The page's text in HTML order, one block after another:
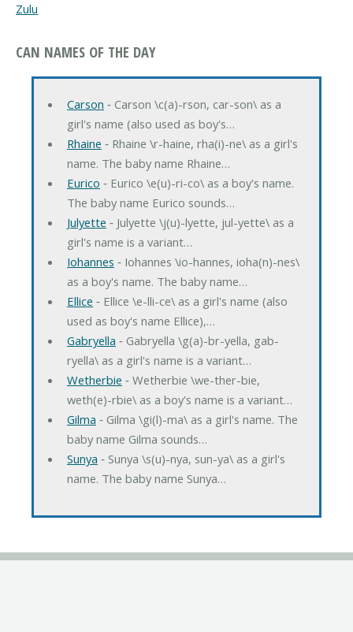
Zulu
CAN NAMES OF THE DAY
Carson ‐ Carson \c(a)-rson, car-son\ as a
girl's name (also used as boy's…
Rhaine ‐ Rhaine \r-haine, rha(i)-ne\ as a girl's
name. The baby name Rhaine…
Eurico ‐ Eurico \e(u)-ri-co\ as a boy's name.
The baby name Eurico sounds…
Julyette ‐ Julyette \j(u)-lyette, jul-yette\ as a
girl's name is a variant…
Iohannes ‐ Iohannes \io-hannes, ioha(n)-nes\
as a boy's name. The baby name…
Ellice ‐ Ellice \e-lli-ce\ as a girl's name (also
used as boy's name Ellice),…
Gabryella ‐ Gabryella \g(a)-br-yella, gab-
ryella\ as a girl's name is a variant…
Wetherbie ‐ Wetherbie \we-ther-bie,
weth(e)-rbie\ as a boy's name is a variant…
Gilma ‐ Gilma \gi(l)-ma\ as a girl's name. The
baby name Gilma sounds…
Sunya ‐ Sunya \s(u)-nya, sun-ya\ as a girl's
name. The baby name Sunya…